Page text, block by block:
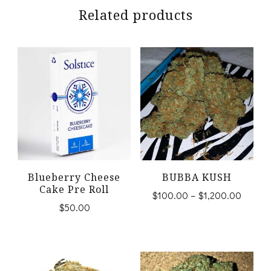
Related products
Blueberry Cheese
Cake Pre Roll
$50.00
BUBBA KUSH
$100.00 – $1,200.00
has